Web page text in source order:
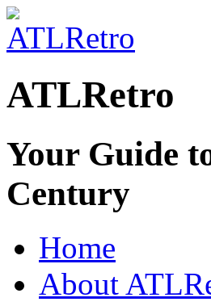
ATLRetro
Your Guide
Century
Home
About